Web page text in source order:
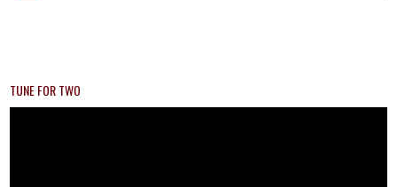
TUNE FOR TWO